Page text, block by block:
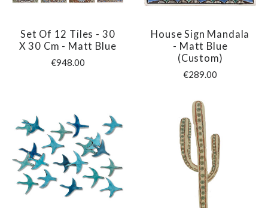
Set Of 12 Tiles - 30
X 30 Cm - Matt Blue
€948.00
House Sign Mandala
- Matt Blue
(custom)
€289.00